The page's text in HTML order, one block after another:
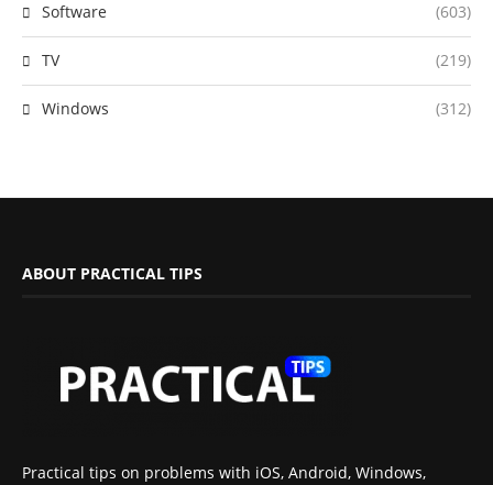
Software (603)
TV (219)
Windows (312)
ABOUT PRACTICAL TIPS
Practical tips on problems with iOS, Android, Windows,